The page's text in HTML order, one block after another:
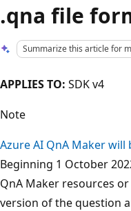
.qna file
Summarize this article for
APPLIES TO: SDK v4
Note
Azure AI QnA Maker
Beginning 1 October
QnA Maker resources
version of the question